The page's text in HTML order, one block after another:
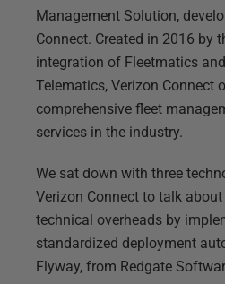
Management Solution,
Connect. Created in 2016 by
integration of Fleetmatics
Telematics, Verizon Connect
comprehensive fleet
services in the industry.
We sat down with three
Verizon Connect to talk
technical overheads by
standardized deployment
Flyway, from Redgate